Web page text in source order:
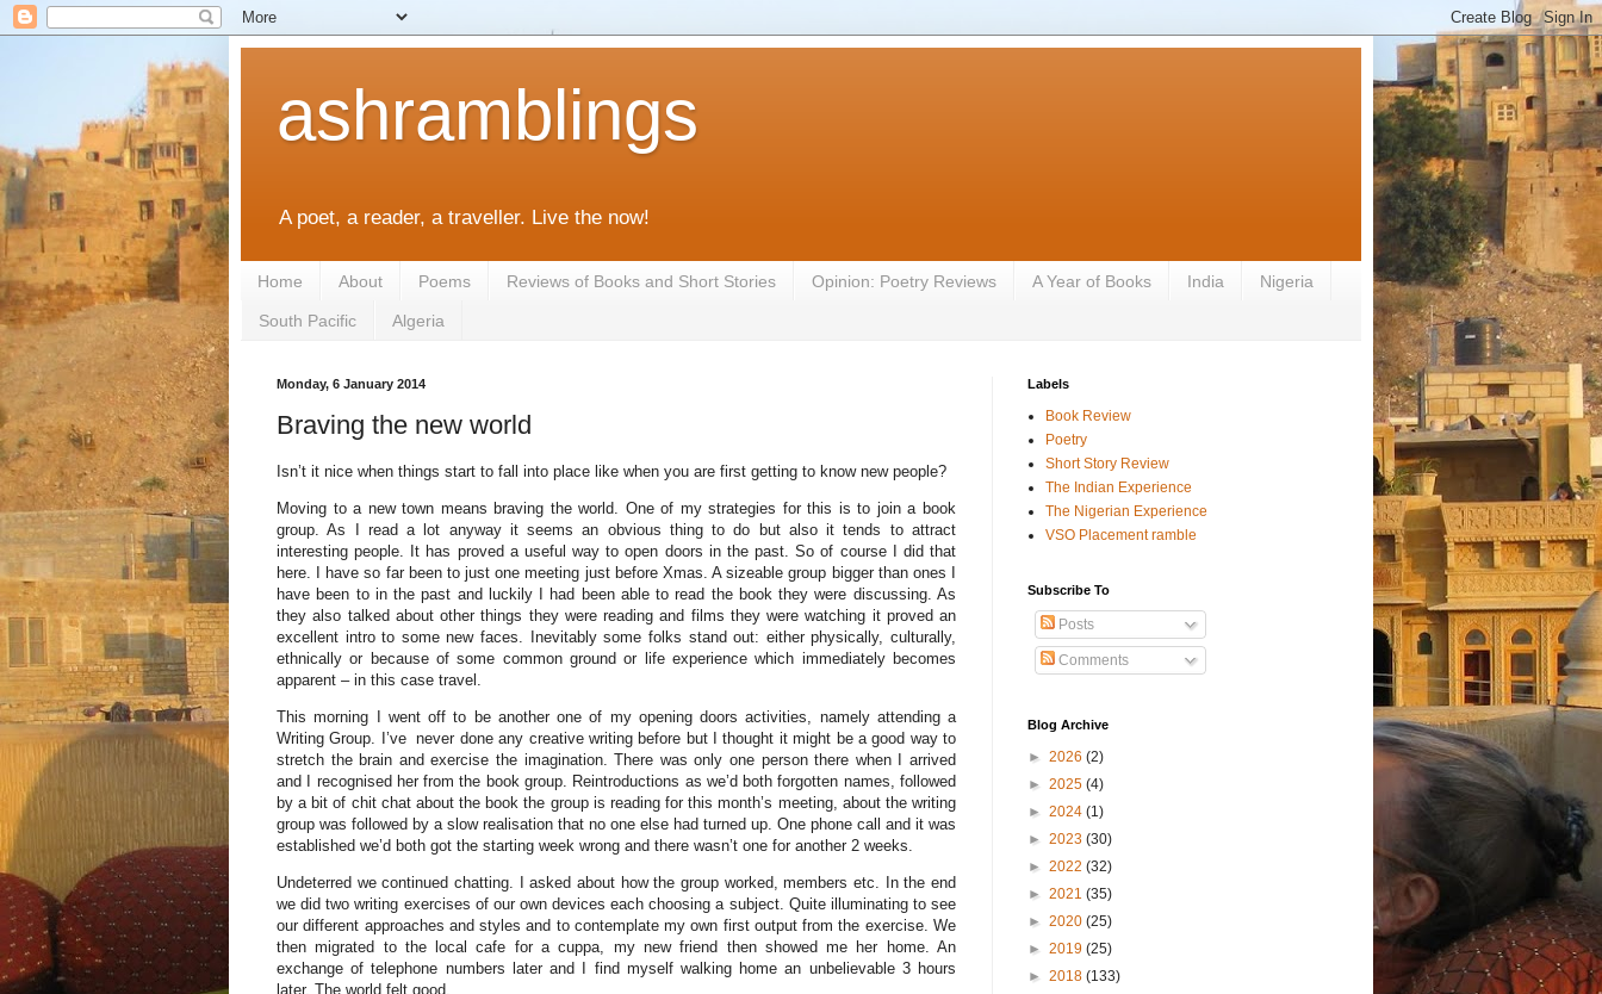
ashramblings
A poet, a reader, a traveller. Live the now!
Home About Poems Reviews of Books and Short Stories Opinion: Poetry Reviews A Year of Books India Nigeria
South Pacific Algeria
Monday, 6 January 2014
Braving the new world
Isn’t it nice when things start to fall into place like when you are first getting to know new people?
Moving to a new town means braving the world. One of my strategies for this is to join a book
group. As I read a lot anyway it seems an obvious thing to do but also it tends to attract
interesting people. It has proved a useful way to open doors in the past. So of course I did that
here. I have so far been to just one meeting just before Xmas. A sizeable group bigger than ones I
have been to in the past and luckily I had been able to read the book they were discussing. As
they also talked about other things they were reading and films they were watching it proved an
excellent intro to some new faces. Inevitably some folks stand out: either physically, culturally,
ethnically or because of some common ground or life experience which immediately becomes
apparent – in this case travel.
This morning I went off to be another one of my opening doors activities, namely attending a
Writing Group. I’ve never done any creative writing before but I thought it might be a good way to
stretch the brain and exercise the imagination. There was only one person there when I arrived
and I recognised her from the book group. Reintroductions as we’d both forgotten names, followed
by a bit of chit chat about the book the group is reading for this month’s meeting, about the writing
group was followed by a slow realisation that no one else had turned up. One phone call and it was
established we’d both got the starting week wrong and there wasn’t one for another 2 weeks.
Undeterred we continued chatting. I asked about how the group worked, members etc. In the end
we did two writing exercises of our own devices each choosing a subject. Quite illuminating to see
our different approaches and styles and to contemplate my own first output from the exercise. We
then migrated to the local cafe for a cuppa, my new friend then showed me her home. An
exchange of telephone numbers later and I find myself walking home an unbelievable 3 hours
later. The world felt good.
Labels
Book Review
Poetry
Short Story Review
The Indian Experience
The Nigerian Experience
VSO Placement ramble
Subscribe To
Posts
Comments
Blog Archive
► 2026 (2)
► 2025 (4)
► 2024 (1)
► 2023 (30)
► 2022 (32)
► 2021 (35)
► 2020 (25)
► 2019 (25)
► 2018 (133)